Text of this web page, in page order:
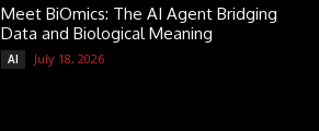
Meet BiOmics: The AI Agent Bridging
Data and Biological Meaning
AI July 18, 2026